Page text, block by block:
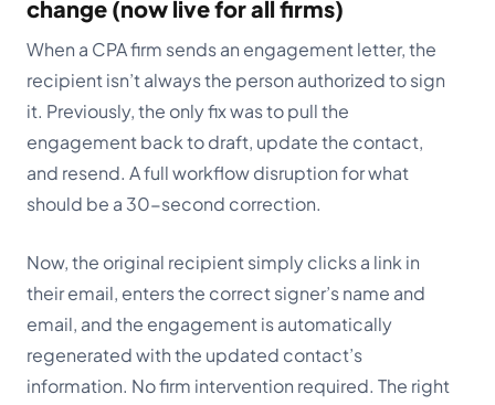
change (now live for all firms)
When a CPA firm sends an engagement letter, the
recipient isn’t always the person authorized to sign
it. Previously, the only fix was to pull the
engagement back to draft, update the contact,
and resend. A full workflow disruption for what
should be a 30-second correction.
Now, the original recipient simply clicks a link in
their email, enters the correct signer’s name and
email, and the engagement is automatically
regenerated with the updated contact’s
information. No firm intervention required. The right